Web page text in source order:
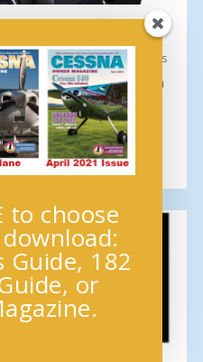
FAA APPROVAL
New Products & Services News
The uAvionix Corporation
30-C panel...
to choose
Guide, 182
or